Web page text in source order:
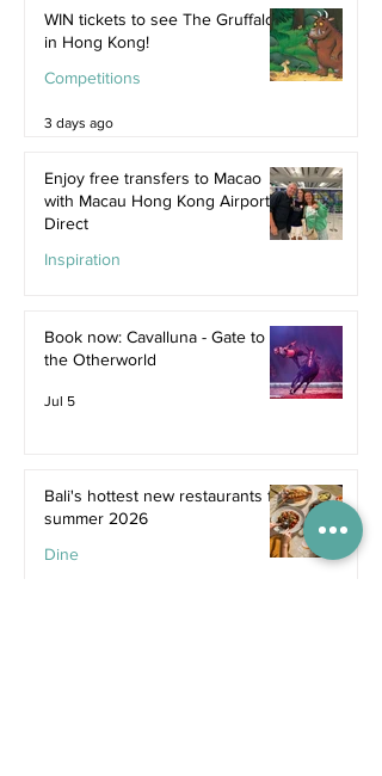
WIN tickets to see The Gruffalo
in Hong Kong!
Competitions
3 days ago
Enjoy free transfers to Macao
with Macau Hong Kong Airport
Direct
Inspiration
Book now: Cavalluna - Gate to
the Otherworld
Jul 5
Bali's hottest new restaurants for
summer 2026
Dine